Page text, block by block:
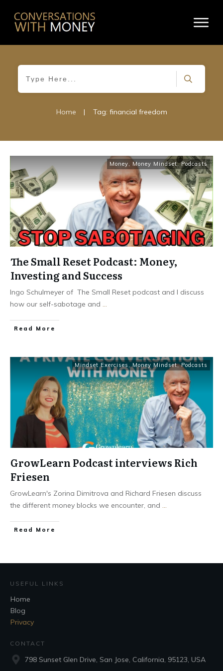
Home | Tag: financial freedom
Money, Money Mindset,Podcasts
The Small Reset Podcast: Money,
Investing and Success
Ingo Schulmeyer of The Small Reset podcast and I discuss
how our self-sabotage and ...
Read More
Mindset Exercises ,Money Mindset,Podcasts
GrowLearn Podcast interviews Rich
Friesen
GrowLearn's Zorina Dimitrova and Richard Friesen discuss
the different money blocks we encounter, and ...
Read More
USEFUL LINKS
Home
Blog
Privacy
CONTACT
798 Sunset Glen Drive, San Jose, California, 95123, USA